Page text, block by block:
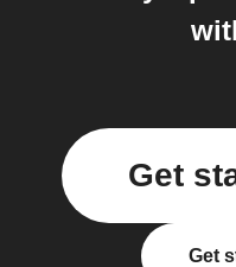
Get
Get